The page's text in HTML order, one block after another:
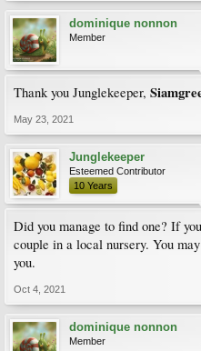
dominique nonnon
Member
Thank you Junglekeeper,
May 23, 2021
Junglekeeper
Esteemed Contributor
10 Years
Did you manage to find one? If
couple in a local nursery. You
you.
Oct 4, 2021
dominique nonnon
Member